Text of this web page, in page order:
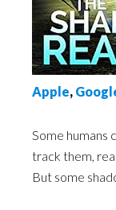
Apple,
Some humans
track them,
But some